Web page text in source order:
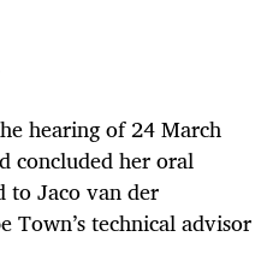
hearing of 24 March
concluded her oral
to Jaco van der
Town’s technical advisor